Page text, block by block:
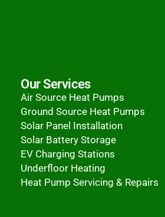
Our Services
Air Source Heat Pumps
Ground Source Heat Pumps
Solar Panel Installation
Solar Battery Storage
EV Charging Stations
Underfloor Heating
Heat Pump Servicing & Repairs